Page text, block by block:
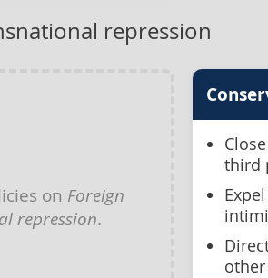
repression
on Foreign
repression.
third